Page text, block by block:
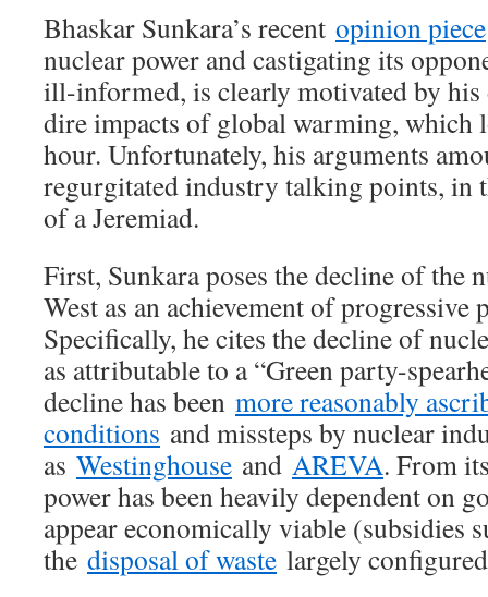
Bhaskar Sunkara’s recent opinion piece
nuclear power and castigating its
ill-informed, is clearly motivated by his
dire impacts of global warming, which
hour. Unfortunately, his arguments
regurgitated industry talking points, in
of a Jeremiad.
First, Sunkara poses the decline of the
West as an achievement of progressive
Specifically, he cites the decline of
as attributable to a “Green party-
decline has been more reasonably
conditions and missteps by nuclear
as Westinghouse and AREVA. From
power has been heavily dependent on
appear economically viable (subsidies
the disposal of waste largely